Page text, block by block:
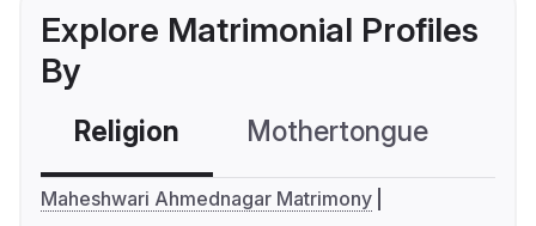
Explore Matrimonial Profiles
By
Religion Mothertongue
Maheshwari Ahmednagar Matrimony